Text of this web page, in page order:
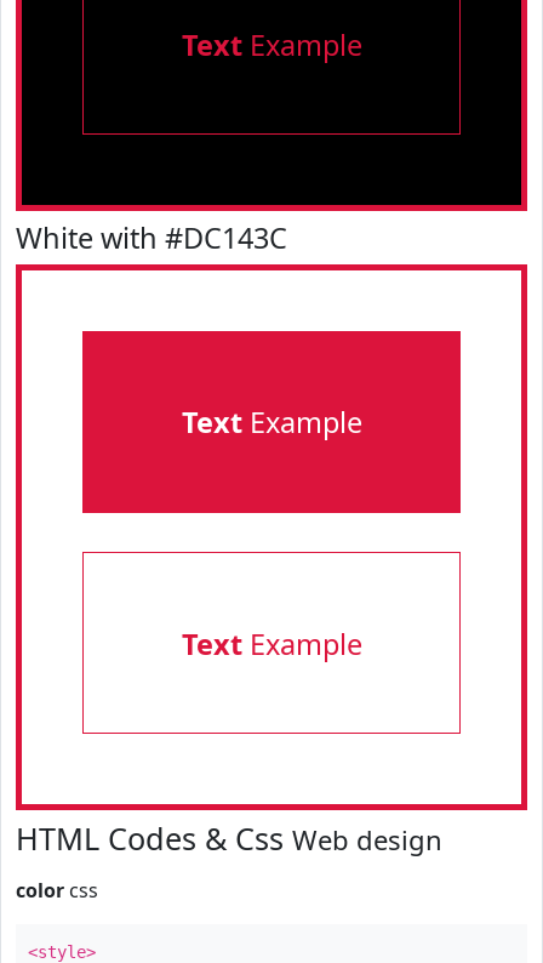
TextExample
White with #DC143C
TextExample
TextExample
HTML Codes & Css Web design
color css
<style>